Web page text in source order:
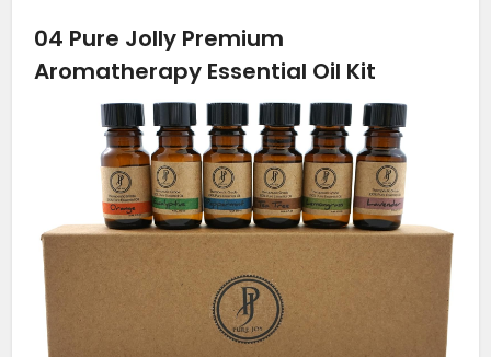
04 Pure Jolly Premium
Aromatherapy Essential Oil Kit